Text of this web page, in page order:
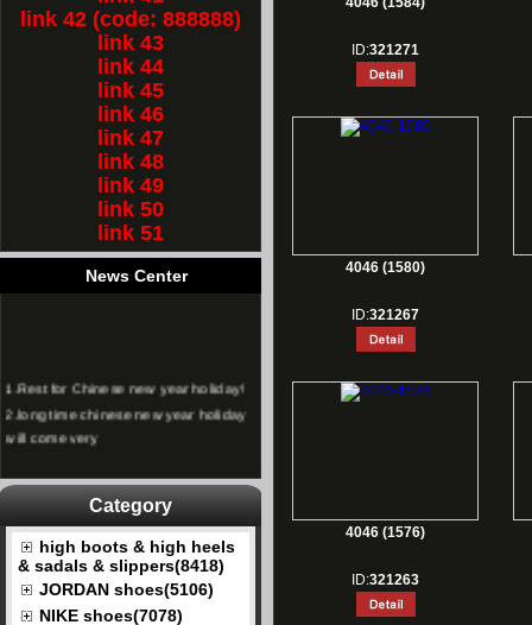
link 42 (code: 888888)
link 43
link 44
link 45
link 46
link 47
link 48
link 49
link 50
link 51
News Center
2.long time chinese new year holiday
will come very
Category
high boots & high heels
& sadals & slippers(8418)
JORDAN shoes(5106)
NIKE shoes(7078)
ID:321271
4046 (1580)
ID:321267
4046 (1576)
ID:321263